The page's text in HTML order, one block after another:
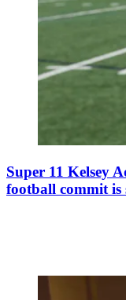
Super 11 Kelsey
football commit is